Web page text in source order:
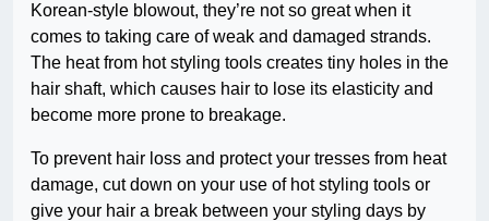
Korean-style blowout, they’re not so great when it
comes to taking care of weak and damaged strands.
The heat from hot styling tools creates tiny holes in the
hair shaft, which causes hair to lose its elasticity and
become more prone to breakage.
To prevent hair loss and protect your tresses from heat
damage, cut down on your use of hot styling tools or
give your hair a break between your styling days by